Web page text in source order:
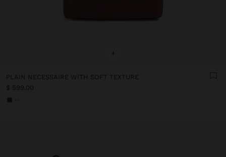
+
PLAIN NECESSAIRE WITH SOFT TEXTURE
$ 599.00